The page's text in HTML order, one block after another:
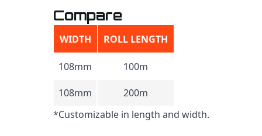
Compare
WIDTH ROLL LENGTH
108mm 100m
108mm
200m
*Customizable in length and width.